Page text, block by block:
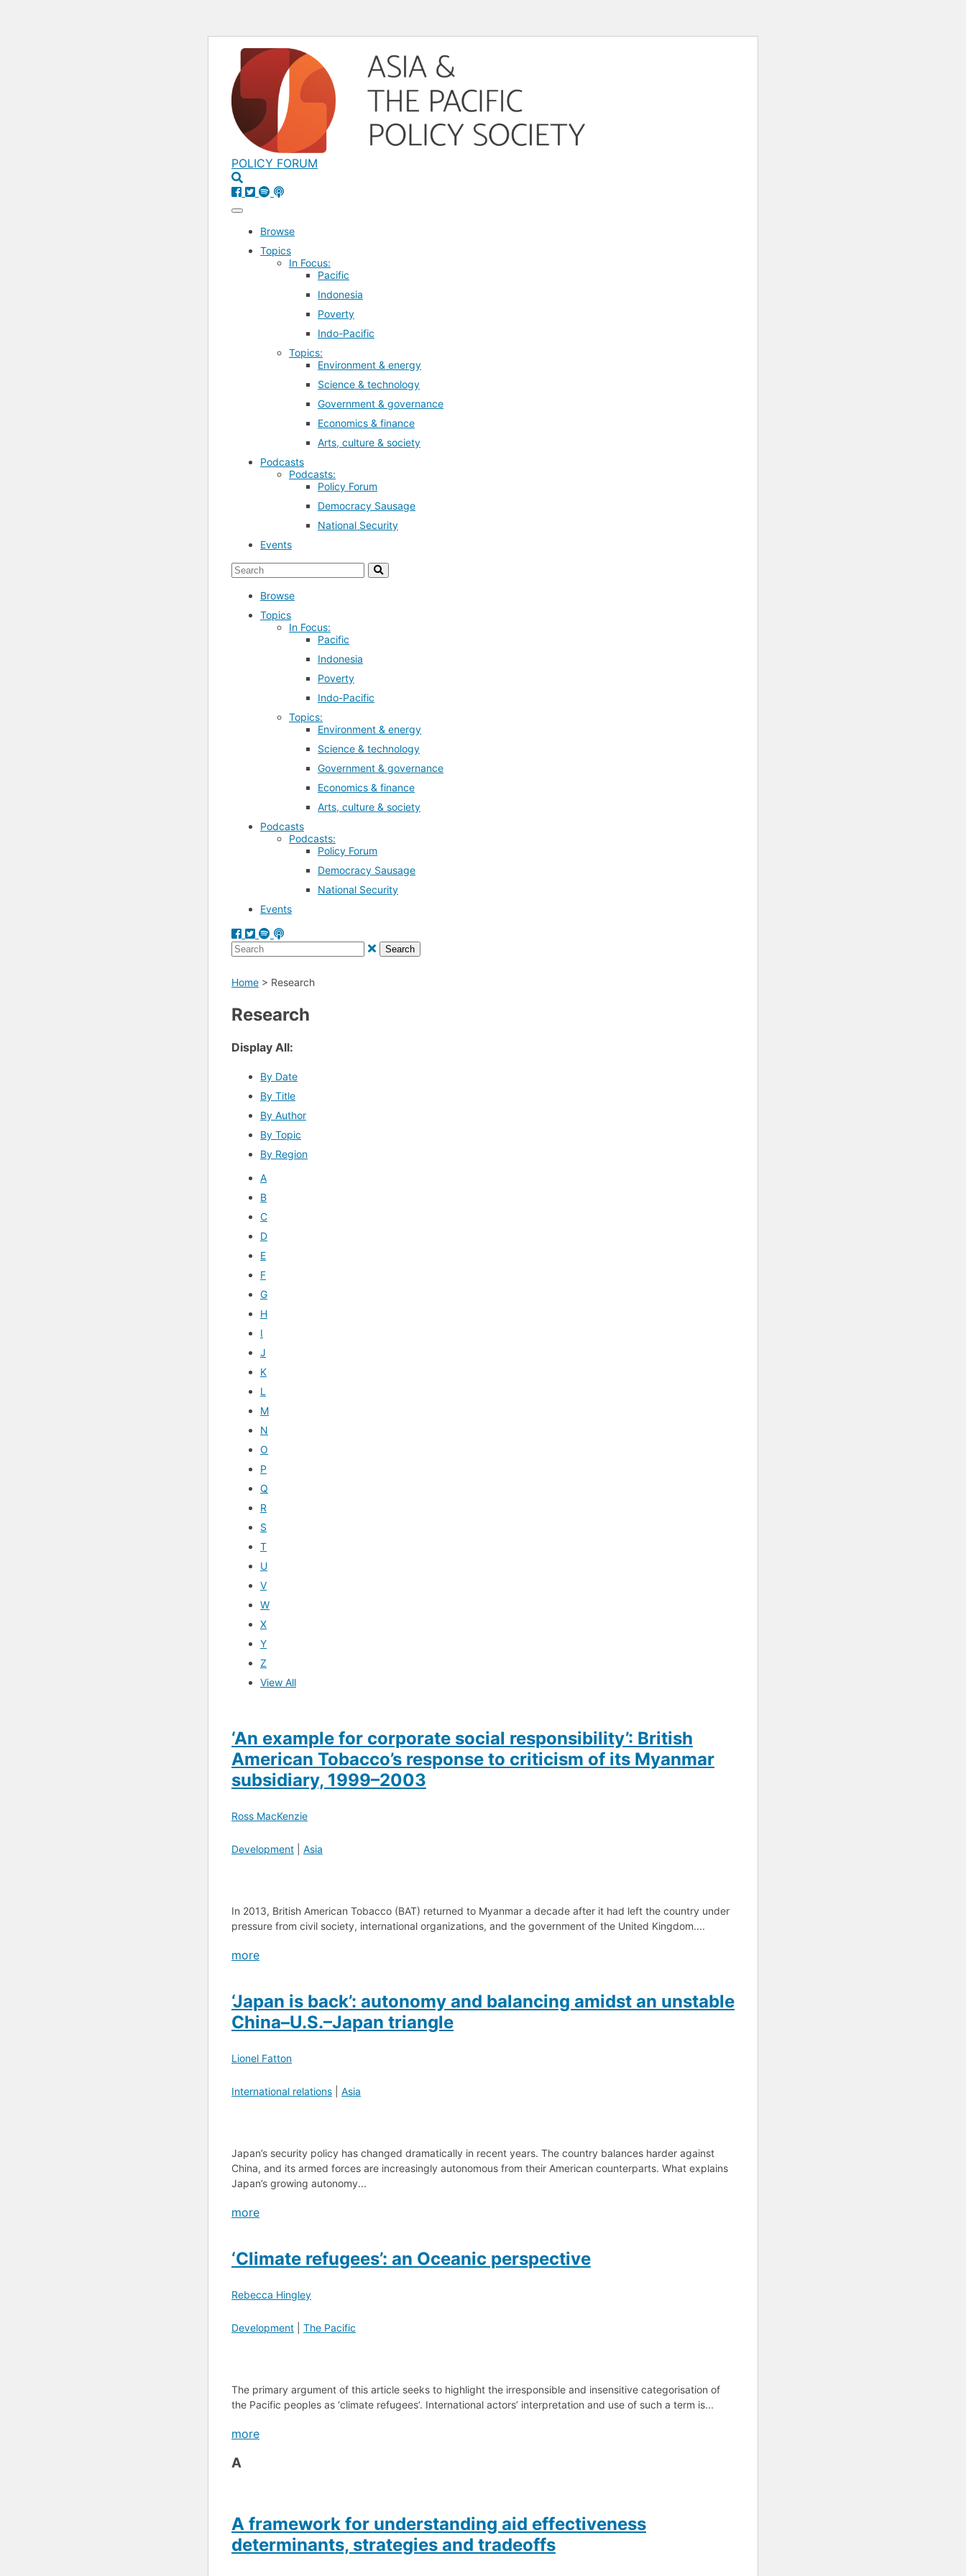
POLICY FORUM
Browse
Topics
In Focus:
Pacific
Indonesia
Poverty
Indo-Pacific
Topics:
Environment & energy
Science & technology
Government & governance
Economics & finance
Arts, culture & society
Podcasts
Podcasts:
Policy Forum
Democracy Sausage
National Security
Events
Browse
Topics
In Focus:
Pacific
Indonesia
Poverty
Indo-Pacific
Topics:
Environment & energy
Science & technology
Government & governance
Economics & finance
Arts, culture & society
Podcasts
Podcasts:
Policy Forum
Democracy Sausage
National Security
Events
Home > Research
Research
Display All:
By Date
By Title
By Author
By Topic
By Region
A
B
C
D
E
F
G
H
I
J
K
L
M
N
O
P
Q
R
S
T
U
V
W
X
Y
Z
View All
‘An example for corporate social responsibility’: British
American Tobacco’s response to criticism of its Myanmar
subsidiary, 1999–2003
Ross MacKenzie
Development Asia
In 2013, British American Tobacco (BAT) returned to Myanmar a decade after it had left the country under
pressure from civil society, international organizations, and the government of the United Kingdom....
more
‘Japan is back’: autonomy and balancing amidst an unstable
China–U.S.–Japan triangle
Lionel Fatton
International relations Asia
Japan’s security policy has changed dramatically in recent years. The country balances harder against
China, and its armed forces are increasingly autonomous from their American counterparts. What explains
Japan’s growing autonomy...
more
‘Climate refugees’: an Oceanic perspective
Rebecca Hingley
Development The Pacific
The primary argument of this article seeks to highlight the irresponsible and insensitive categorisation of
the Pacific peoples as ‘climate refugees’. International actors’ interpretation and use of such a term is...
more
A
A framework for understanding aid effectiveness
determinants, strategies and tradeoffs